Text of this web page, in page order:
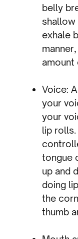
belly
exhale
amount
Voice:
your
your
lip rolls.
tongue
up and
doing
the
thumb